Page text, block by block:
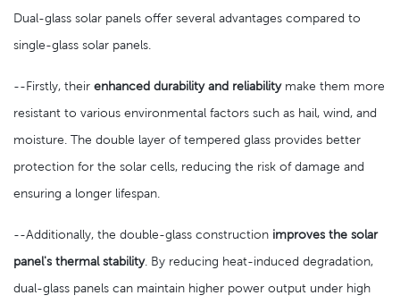
Dual-glass solar panels offer several advantages compared to
single-glass solar panels.
--Firstly, their enhanced durability and reliabilitymake them more
resistant to various environmental factors such as hail, wind, and
moisture. The double layer of tempered glass provides better
protection for the solar cells, reducing the risk of damage and
ensuring a longer lifespan.
--Additionally, the double-glass construction improves the solar
panel's thermal stability. By reducing heat-induced degradation,
dual-glass panels can maintain higher power output under high